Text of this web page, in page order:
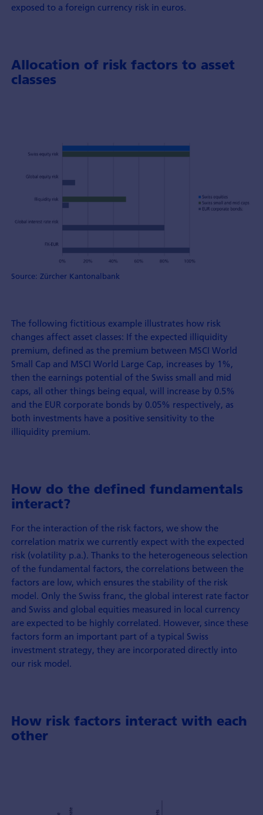
exposed to a foreign currency risk in euros.
Allocation of risk factors to asset
classes
Source: Zürcher Kantonalbank
The following fictitious example illustrates how risk
changes affect asset classes: If the expected illiquidity
premium, defined as the premium between MSCI World
Small Cap and MSCI World Large Cap, increases by 1%,
then the earnings potential of the Swiss small and mid
caps, all other things being equal, will increase by 0.5%
and the EUR corporate bonds by 0.05% respectively, as
both investments have a positive sensitivity to the
illiquidity premium.
How do the defined fundamentals
interact?
For the interaction of the risk factors, we show the
correlation matrix we currently expect with the expected
risk (volatility p.a.). Thanks to the heterogeneous selection
of the fundamental factors, the correlations between the
factors are low, which ensures the stability of the risk
model. Only the Swiss franc, the global interest rate factor
and Swiss and global equities measured in local currency
are expected to be highly correlated. However, since these
factors form an important part of a typical Swiss
investment strategy, they are incorporated directly into
our risk model.
How risk factors interact with each
other